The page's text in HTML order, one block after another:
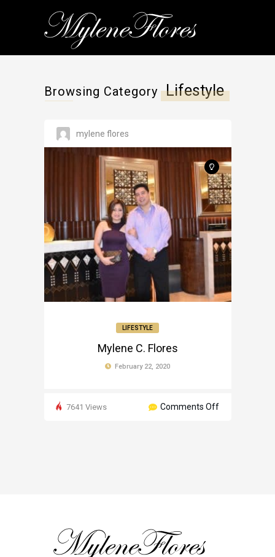
Browsing Category Lifestyle
mylene flores
LIFESTYLE
Mylene C. Flores
February 22, 2020
7641 Views Comments Offon